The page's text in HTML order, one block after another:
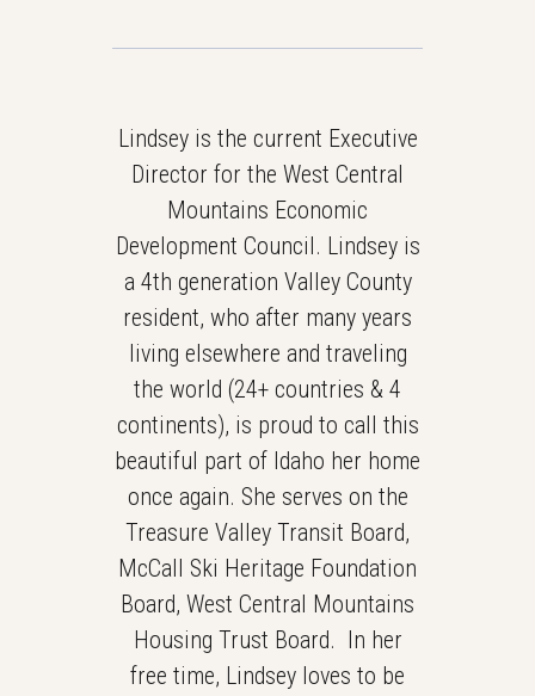
Lindsey is the current Executive
Director for the West Central
Mountains Economic
Development Council. Lindsey is
a 4th generation Valley County
resident, who after many years
living elsewhere and traveling
the world (24+ countries & 4
continents), is proud to call this
beautiful part of Idaho her home
once again. She serves on the
Treasure Valley Transit Board,
McCall Ski Heritage Foundation
Board, West Central Mountains
Housing Trust Board. In her
free time, Lindsey loves to be